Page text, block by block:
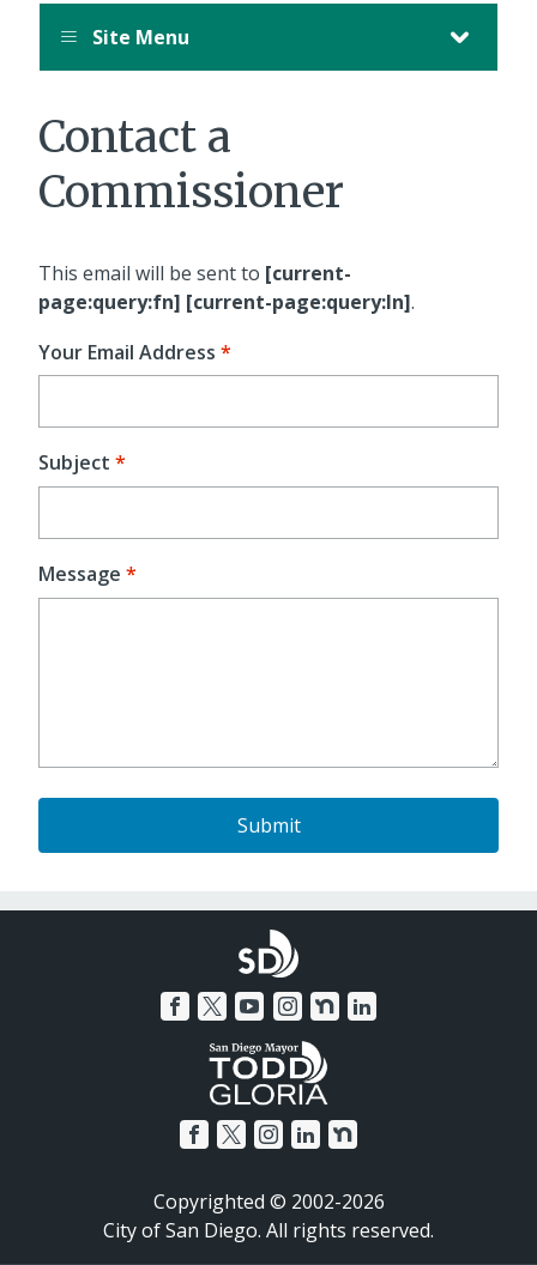
Site Menu
Contact a
Commissioner
This email will be sent to [current-
page:query:fn] [current-page:query:ln].
Your Email Address
Subject
Message
Copyrighted © 2002-2026
City of San Diego. All rights reserved.